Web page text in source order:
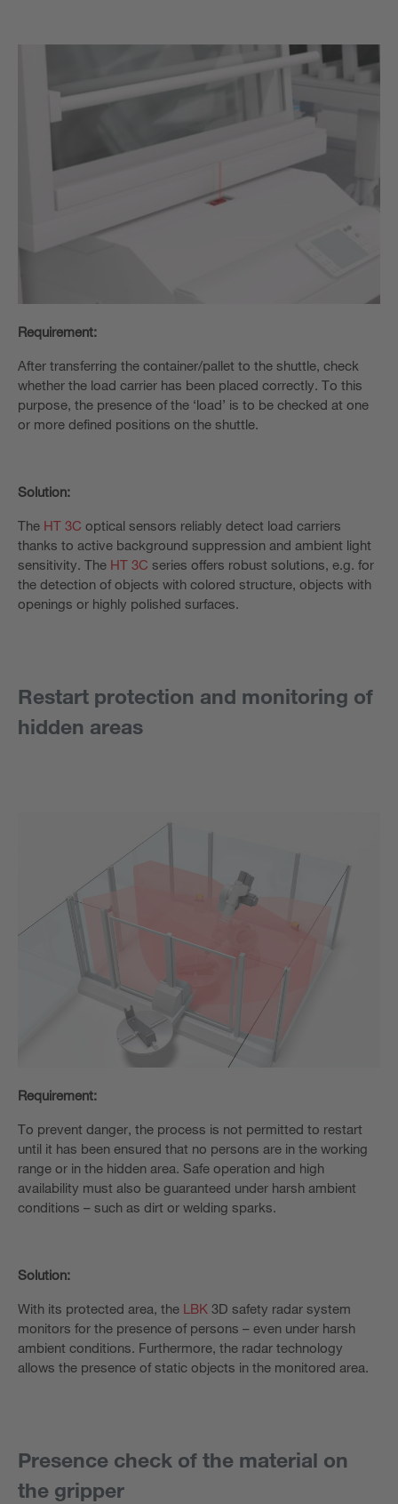
Requirement:
After transferring the container/pallet to the shuttle, check
whether the load carrier has been placed correctly. To this
purpose, the presence of the ‘load’ is to be checked at one
or more defined positions on the shuttle.
Solution:
The HT 3C optical sensors reliably detect load carriers
thanks to active background suppression and ambient light
sensitivity. The HT 3C series offers robust solutions, e.g. for
the detection of objects with colored structure, objects with
openings or highly polished surfaces.
Restart protection and monitoring of
hidden areas
Requirement:
To prevent danger, the process is not permitted to restart
until it has been ensured that no persons are in the working
range or in the hidden area. Safe operation and high
availability must also be guaranteed under harsh ambient
conditions – such as dirt or welding sparks.
Solution:
With its protected area, the LBK 3D safety radar system
monitors for the presence of persons – even under harsh
ambient conditions. Furthermore, the radar technology
allows the presence of static objects in the monitored area.
Presence check of the material on
the gripper